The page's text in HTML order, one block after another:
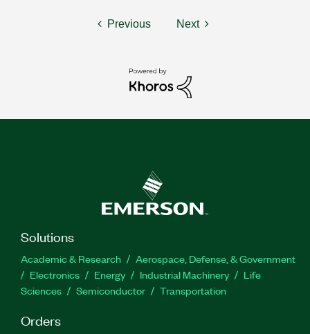
Previous Next
Solutions
Academic & Research
Aerospace, Defense, & Government
Electronics
Energy Industrial Machinery
Life
Sciences
Semiconductor Transportation
Orders